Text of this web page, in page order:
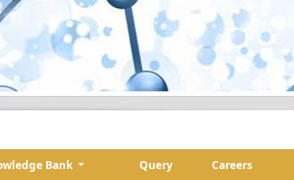
Bank Query Careers